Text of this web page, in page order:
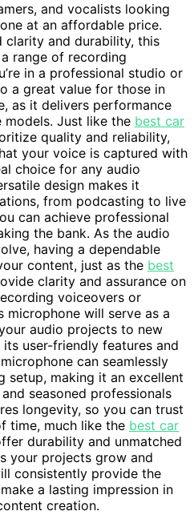
and vocalists looking
at an affordable price.
clarity and durability, this
range of recording
in a professional studio or
a great value for those in
as it delivers performance
models. Just like the best car
quality and reliability,
your voice is captured with
choice for any audio
design makes it
from podcasting to live
can achieve professional
the bank. As the audio
having a dependable
content, just as the best
clarity and assurance on
voiceovers or
will serve as a
audio projects to new
user-friendly features and
can seamlessly
setup, making it an excellent
seasoned professionals
longevity, so you can trust
time, much like the best car
durability and unmatched
your projects grow and
consistently provide the
a lasting impression in
creation.